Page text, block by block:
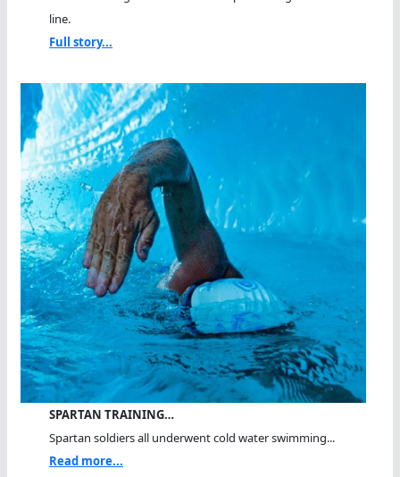
line.
Full story...
SPARTAN TRAINING…
Spartan soldiers all underwent cold water swimming...
Read more...